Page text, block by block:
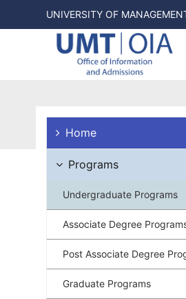
UNIVERSITY OF
Home
Programs
Undergraduate Programs
Associate Degree
Post Associate Degree
Graduate Programs